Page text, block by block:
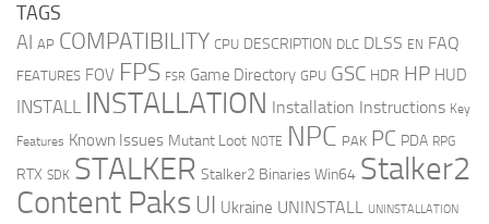
TAGS
AI AP COMPATIBILITY CPU DESCRIPTION DLC DLSS EN FAQ
FEATURES FOV FPS FSR Game Directory GPU GSC HDR HP HUD
INSTALL INSTALLATION Installation Instructions Key
Features Known Issues Mutant Loot NOTE NPC PAK PC PDA RPG
RTX SDK STALKER Stalker2 Binaries Win64 Stalker2
Content Paks UI Ukraine UNINSTALL UNINSTALLATION